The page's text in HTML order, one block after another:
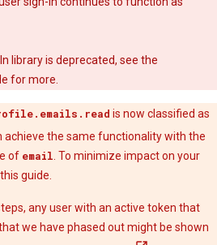
library is deprecated, see the
for more.
is now classified as
achieve the same functionality with the
of email . To minimize impact on your
guide.
any user with an active token that
we have phased out might be shown